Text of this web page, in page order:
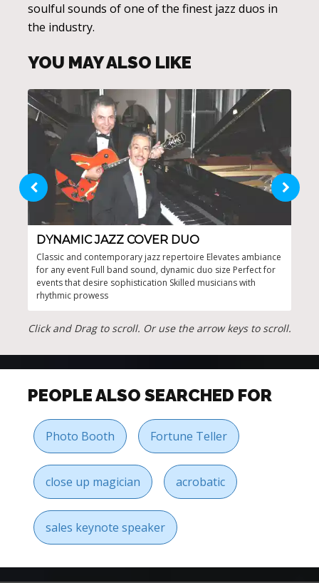
soulful sounds of one of the finest jazz duos in
the industry.
YOU MAY ALSO LIKE
DYNAMIC JAZZ COVER DUO
Classic and contemporary jazz repertoire Elevates ambiance
for any event Full band sound, dynamic duo size Perfect for
events that desire sophistication Skilled musicians with
rhythmic prowess
Click and Drag to scroll. Or use the arrow keys to scroll.
PEOPLE ALSO SEARCHED FOR
Photo Booth Fortune Teller
close up magician acrobatic
sales keynote speaker